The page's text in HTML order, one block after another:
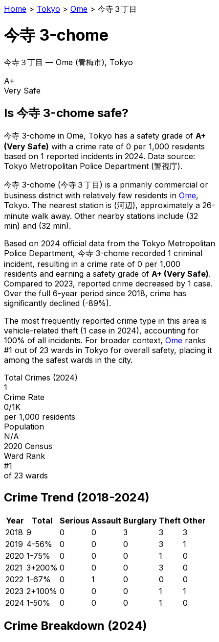
Home > Tokyo > Ome > 今寺３丁目
今寺 3-chome
今寺３丁目 — Ome (青梅市), Tokyo
A+
Very Safe
Is 今寺 3-chome safe?
今寺 3-chome in Ome, Tokyo has a safety grade of A+
(Very Safe) with a crime rate of 0 per 1,000 residents
based on 1 reported incidents in 2024. Data source:
Tokyo Metropolitan Police Department (警視庁).
今寺 3-chome (今寺３丁目 ) is a primarily commercial or
business district with relatively few residents in Ome,
Tokyo. The nearest station is (河辺), approximately a 26-
minute walk away. Other nearby stations include (32
min) and (32 min).
Based on 2024 official data from the Tokyo Metropolitan
Police Department, 今寺 3-chome recorded 1 criminal
incident, resulting in a crime rate of 0 per 1,000
residents and earning a safety grade of A+ (Very Safe).
Compared to 2023, reported crime decreased by 1 case.
Over the full 6-year period since 2018, crime has
significantly declined (-89%).
The most frequently reported crime type in this area is
vehicle-related theft (1 case in 2024), accounting for
100% of all incidents. For broader context, Ome ranks
#1 out of 23 wards in Tokyo for overall safety, placing it
among the safest wards in the city.
Total Crimes (2024)
1
Crime Rate
0/1K
per 1,000 residents
Population
N/A
2020 Census
Ward Rank
#1
of 23 wards
Crime Trend (2018-2024)
Year Total Serious Assault Burglary Theft Other
2018 9 0 0 3 3
3
2019 4-56% 0 0 0 3
1
2020 1-75% 0 0 0 1
0
2021 3+200% 0 0 0 3
0
2022 1-67% 0 1 0 0
0
2023 2+100% 0 0 0 1
1
2024 1-50% 0 0 0 1 0
Crime Breakdown (2024)